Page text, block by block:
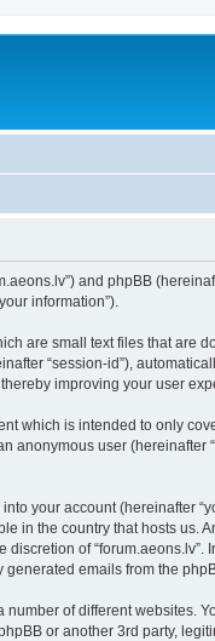
and phpBB
information”).
are small text files that are
“session-id”),
improving your user
which is intended to only
anonymous user (hereinafter
your account (hereinafter
in the country that hosts us.
of “forum.aeons.lv”.
emails from the
of different websites.
or another 3rd party,